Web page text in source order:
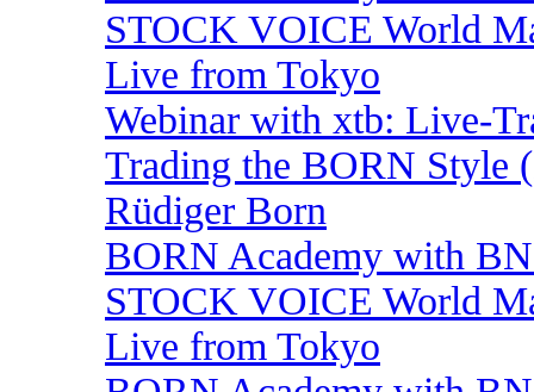
STOCK VOICE World
Live from Tokyo
Webinar with xtb: Live-
Trading the BORN
Rüdiger Born
BORN Academy with
STOCK VOICE World
Live from Tokyo